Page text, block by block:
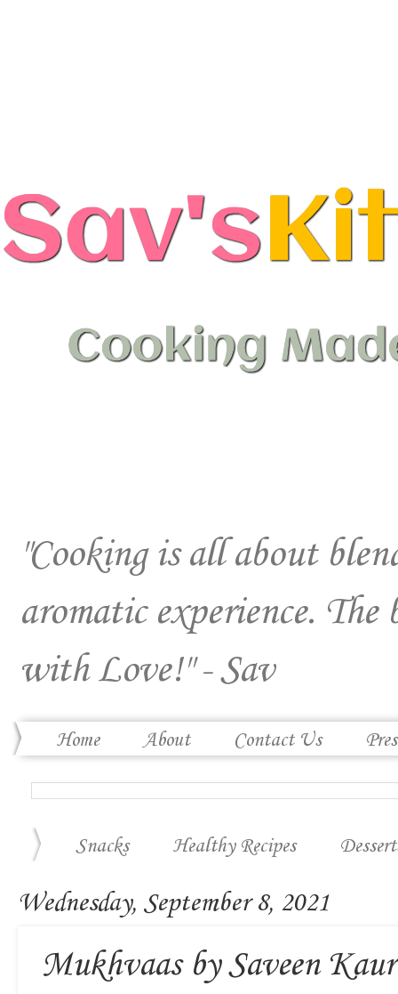
"Cooking is all about
aromatic experience.
with Love!" - Sav
Home About Contact Us
Snacks Healthy Recipes
Wednesday, September 8, 2021
Mukhvaas by Saveen Kaur